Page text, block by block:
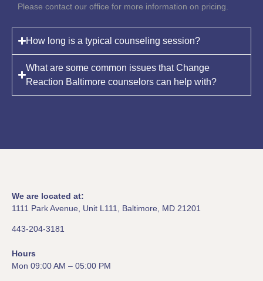
Please contact our office for more information on pricing.
How long is a typical counseling session?
What are some common issues that Change
Reaction Baltimore counselors can help with?
We are located at:
1111 Park Avenue, Unit L111, Baltimore, MD 21201
443-204-3181
Hours
Mon 09:00 AM – 05:00 PM